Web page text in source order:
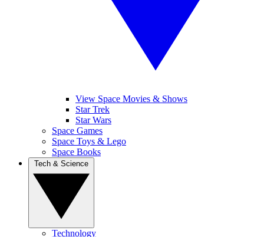
View Space Movies & Shows
Star Trek
Star Wars
Space Games
Space Toys & Lego
Space Books
Technology